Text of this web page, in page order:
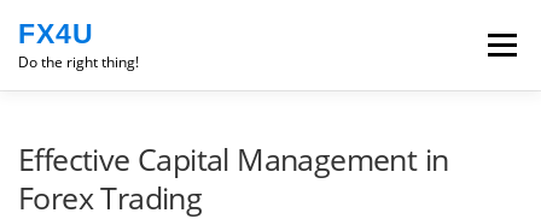
content
FX4U
Do the right thing!
Menu
Effective Capital Management in
Forex Trading